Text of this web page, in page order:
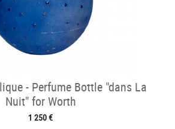
- Perfume Bottle "dans La
Nuit" for Worth
1 250 €